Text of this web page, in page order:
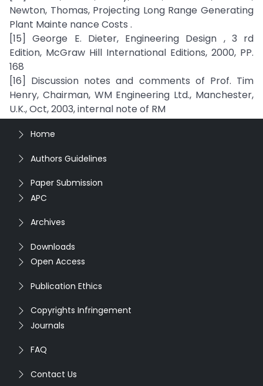
Newton, Thomas, Projecting Long Range Generating
Plant Mainte nance Costs .
[15] George E. Dieter, Engineering Design , 3 rd
Edition, McGraw Hill International Editions, 2000, PP.
168
[16] Discussion notes and comments of Prof. Tim
Henry, Chairman, WM Engineering Ltd., Manchester,
U.K., Oct, 2003, internal note of RM
Home
Authors Guidelines
Paper Submission
APC
Archives
Downloads
Open Access
Publication Ethics
Copyrights Infringement
Journals
FAQ
Contact Us